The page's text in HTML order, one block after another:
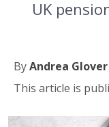
UK
ByAndrea Glover
This article is